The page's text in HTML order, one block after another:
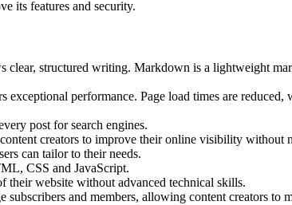
its features and security.
clear, structured writing. Markdown is a lightweight
exceptional performance. Page load times are
post for search engines.
creators to improve their online visibility without
can tailor to their needs.
CSS and JavaScript.
their website without advanced technical skills.
subscribers and members, allowing content creators